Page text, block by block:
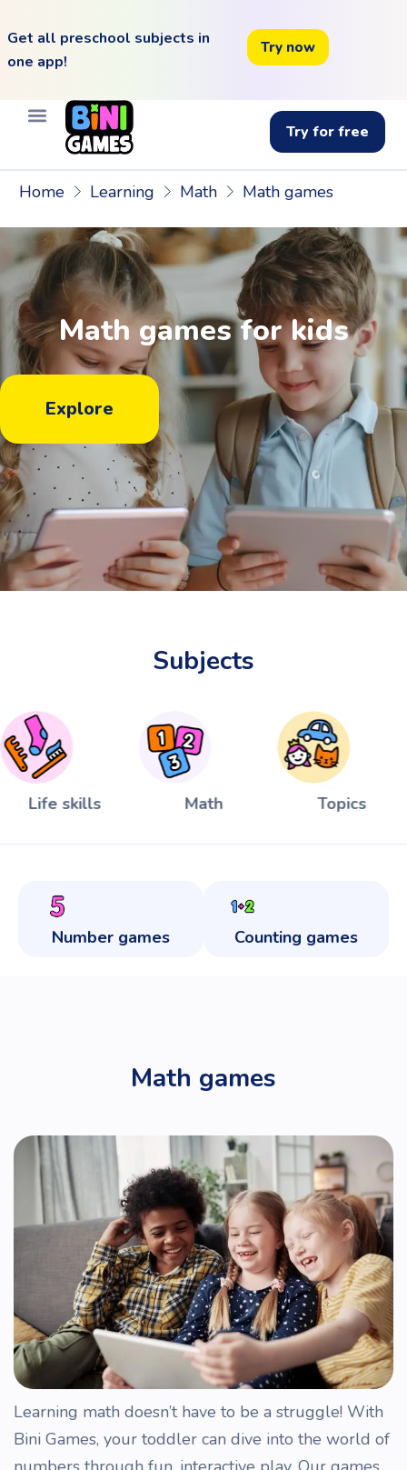
Get all preschool subjects in
one app!
Try now
Try for free
Home Learning Math Math games
Math games for kids
Explore
Subjects
Life skills Math Topics
Number games Counting games
Math games
Learning math doesn’t have to be a struggle! With
Bini Games, your toddler can dive into the world of